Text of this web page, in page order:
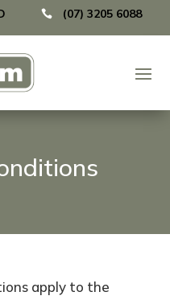
 (07) 3205 6088
apply to the